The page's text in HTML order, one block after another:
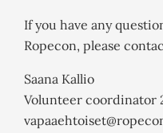
If you have any
Ropecon, please
Saana Kallio
Volunteer coordinator